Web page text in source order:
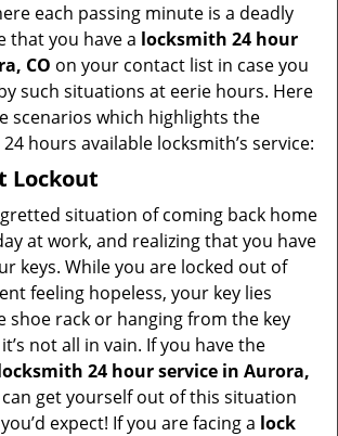
each passing minute is a deadly
that you have a locksmith 24 hour
CO on your contact list in case you
such situations at eerie hours. Here
scenarios which highlights the
hours available locksmith’s service:
Lockout
situation of coming back home
at work, and realizing that you have
keys. While you are locked out of
feeling hopeless, your key lies
shoe rack or hanging from the key
not all in vain. If you have the
24 hour service in Aurora,
get yourself out of this situation
expect! If you are facing a lock